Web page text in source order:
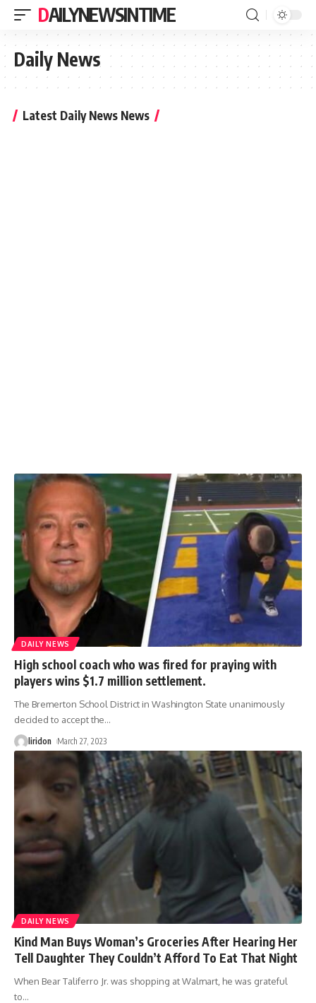
DAILYNEWSINTIME
Daily News
Latest Daily News News
DAILY NEWS
High school coach who was fired for praying with
players wins $1.7 million settlement.
The Bremerton School District in Washington State unanimously
decided to accept the…
liridon March 27, 2023
DAILY NEWS
Kind Man Buys Woman’s Groceries After Hearing Her
Tell Daughter They Couldn’t Afford To Eat That Night
When Bear Taliferro Jr. was shopping at Walmart, he was grateful
to…